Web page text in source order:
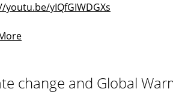
youtu.be/yIQfGIWDGXs
change and Global